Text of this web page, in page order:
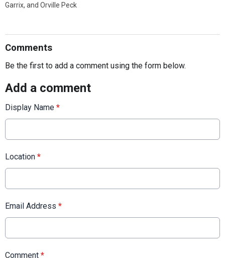
Garrix, and Orville Peck
Comments
Be the first to add a comment using the form below.
Add a comment
Display Name *
Location *
Email Address *
Comment *